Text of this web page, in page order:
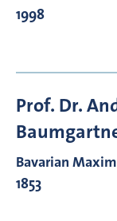
1998
Prof. Dr.
Bavarian
1853